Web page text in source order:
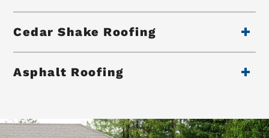
Cedar Shake Roofing
Asphalt Roofing